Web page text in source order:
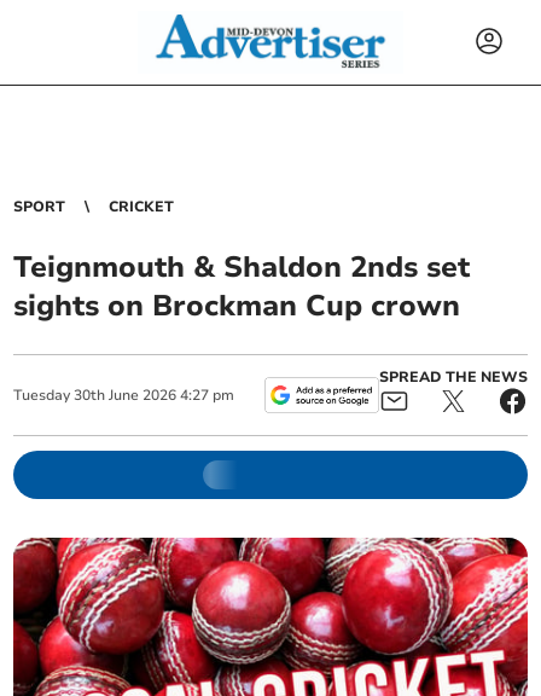
SPORT CRICKET
Teignmouth & Shaldon 2nds set
sights on Brockman Cup crown
Tuesday 30th June 2026 4:27 pm
SPREAD THE NEWS